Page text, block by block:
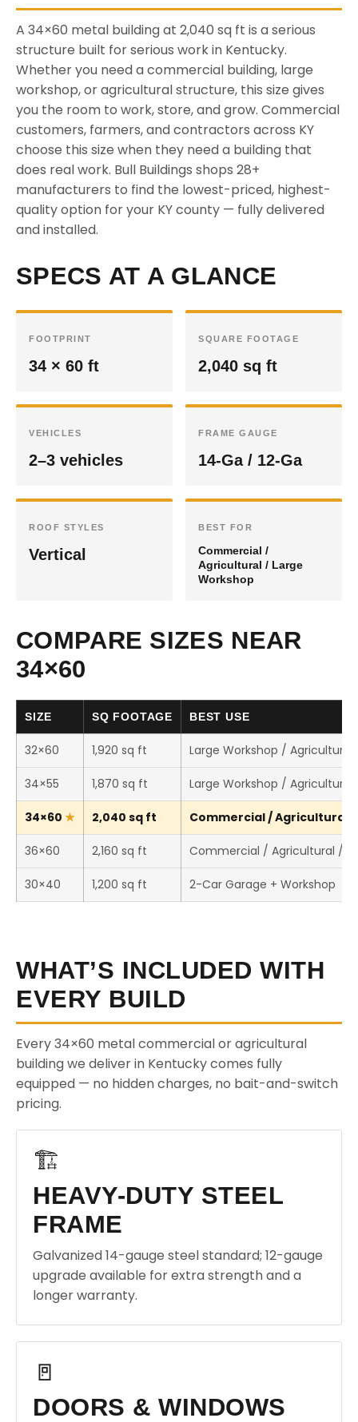
A 34×60 metal building at 2,040 sq ft is a serious
structure built for serious work in Kentucky.
Whether you need a commercial building, large
workshop, or agricultural structure, this size gives
you the room to work, store, and grow. Commercial
customers, farmers, and contractors across KY
choose this size when they need a building that
does real work. Bull Buildings shops 28+
manufacturers to find the lowest-priced, highest-
quality option for your KY county — fully delivered
and installed.
SPECS AT A GLANCE
FOOTPRINT
34 × 60 ft
SQUARE FOOTAGE
2,040 sq ft
VEHICLES
2–3 vehicles
FRAME GAUGE
14-Ga / 12-Ga
ROOF STYLES
Vertical
BEST FOR
Commercial /
Agricultural / Large
Workshop
COMPARE SIZES NEAR
34×60
SIZE SQ FOOTAGE BEST USE
32×60 1,920 sq ft Large Workshop / Agricultural
34×55 1,870 sq ft Large Workshop / Agricultural
34×60 2,040 sq ft Commercial / Agricultural /
36×60 2,160 sq ft Commercial / Agricultural /
30×40 1,200 sq ft 2-Car Garage + Workshop
WHAT’S INCLUDED WITH
EVERY BUILD
Every 34×60 metal commercial or agricultural
building we deliver in Kentucky comes fully
equipped — no hidden charges, no bait-and-switch
pricing.
🏗️
HEAVY-DUTY STEEL
FRAME
Galvanized 14-gauge steel standard; 12-gauge
upgrade available for extra strength and a
longer warranty.
🚪
DOORS & WINDOWS